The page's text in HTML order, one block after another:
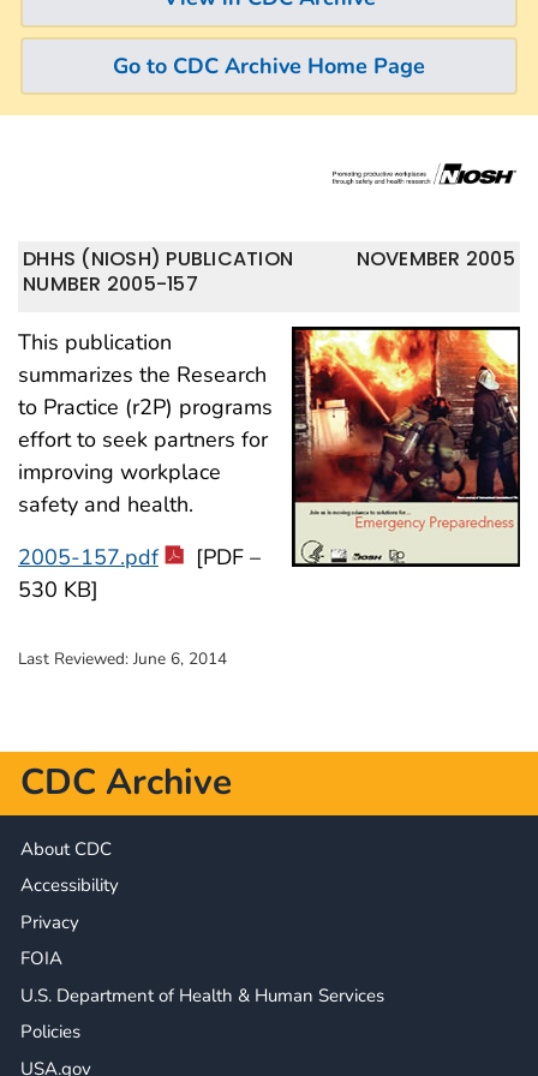
Go to CDC Archive Home Page
NOVEMBER 2005
DHHS (NIOSH) PUBLICATION
NUMBER 2005-157
This publication
summarizes the Research
to Practice (r2P) programs
effort to seek partners for
improving workplace
safety and health.
2005-157.pdf
[PDF –
530 KB]
Last Reviewed: June 6, 2014
CDC Archive
About CDC
Accessibility
Privacy
FOIA
U.S. Department of Health & Human Services
Policies
USA.gov